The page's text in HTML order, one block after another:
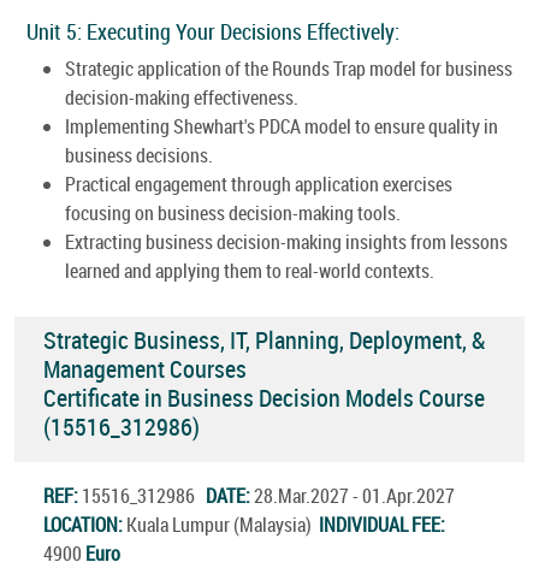
Unit 5: Executing Your Decisions Effectively:
Strategic application of the Rounds Trap model for business
decision-making effectiveness.
Implementing Shewhart's PDCA model to ensure quality in
business decisions.
Practical engagement through application exercises
focusing on business decision-making tools.
Extracting business decision-making insights from lessons
learned and applying them to real-world contexts.
Strategic Business, IT, Planning, Deployment, &
Management Courses
Certificate in Business Decision Models Course
(15516_312986)
REF:15516_312986 DATE:28.Mar.2027 - 01.Apr.2027
LOCATION:Kuala Lumpur (Malaysia) INDIVIDUAL FEE:
4900 Euro